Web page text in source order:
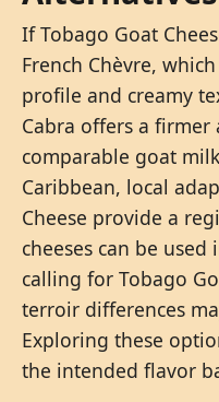
If Tobago Goat
French Chèvre,
profile and creamy
Cabra offers a
comparable goat
Caribbean, local
Cheese provide a
cheeses can be
calling for Tobago
terroir differences
Exploring these
the intended flavor